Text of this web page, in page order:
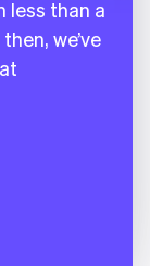
less than a
we’ve